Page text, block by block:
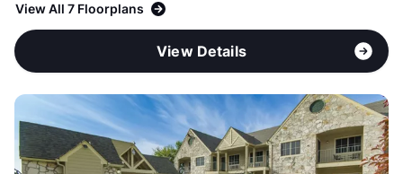
View All 7 Floorplans
View Details